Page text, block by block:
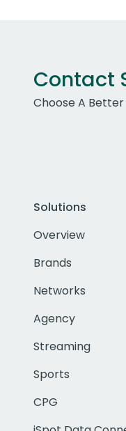
Contact
Choose A Better
Solutions
Overview
Brands
Networks
Agency
Streaming
Sports
CPG